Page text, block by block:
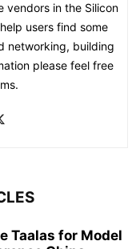
vendors in the Silicon
users find some
networking, building
please feel free
Taalas for Model